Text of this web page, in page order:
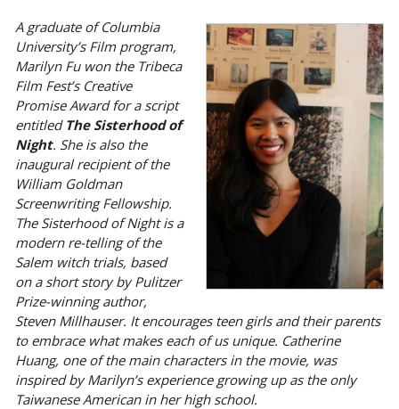
A graduate of Columbia
University’s Film program,
Marilyn Fu won the Tribeca
Film Fest’s Creative
Promise Award for a script
entitled The Sisterhood of
Night. She is also the
inaugural recipient of the
William Goldman
Screenwriting Fellowship.
The Sisterhood of Night is a
modern re-telling of the
Salem witch trials, based
on a short story by Pulitzer
Prize-winning author,
Steven Millhauser. It encourages teen girls and their parents
to embrace what makes each of us unique. Catherine
Huang, one of the main characters in the movie, was
inspired by Marilyn’s experience growing up as the only
Taiwanese American in her high school.